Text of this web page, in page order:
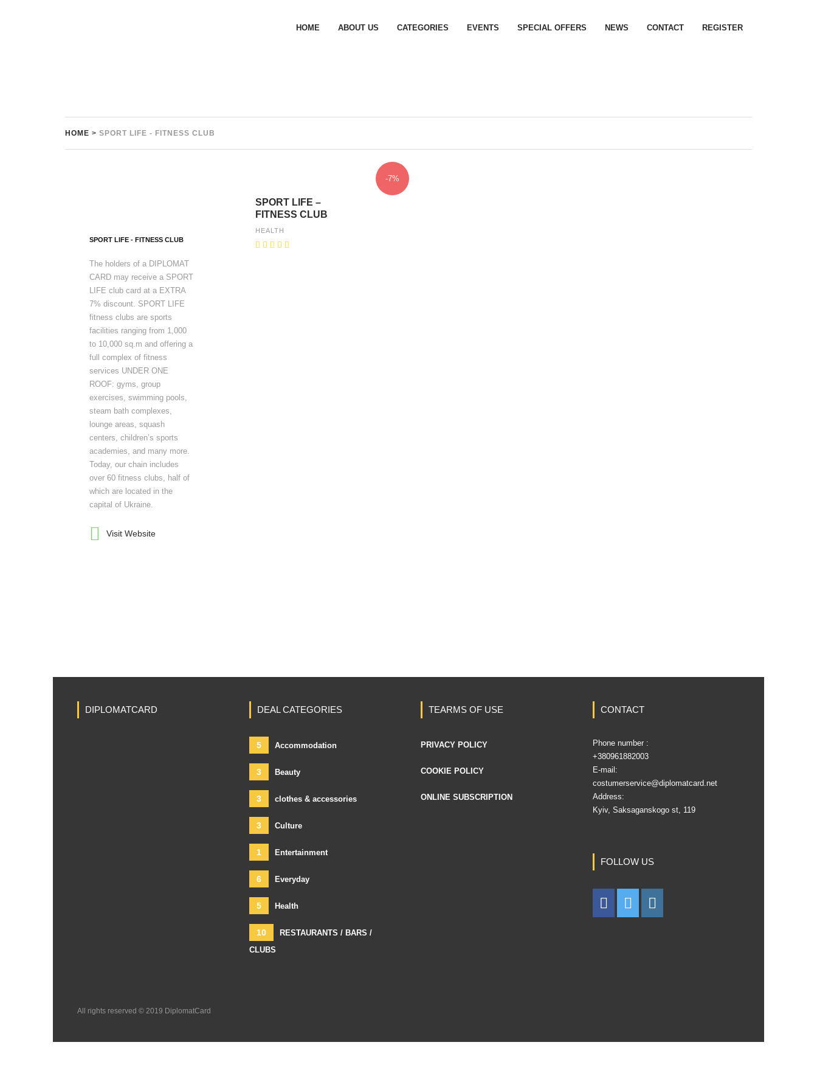
HOME ABOUT US CATEGORIES EVENTS SPECIAL OFFERS NEWS CONTACT REGISTER
HOME > SPORT LIFE - FITNESS CLUB
SPORT LIFE - FITNESS CLUB
The holders of a DIPLOMAT
CARD may receive a SPORT
LIFE club card at a EXTRA
7% discount. SPORT LIFE
fitness clubs are sports
facilities ranging from 1,000
to 10,000 sq.m and offering a
full complex of fitness
services UNDER ONE
ROOF: gyms, group
exercises, swimming pools,
steam bath complexes,
lounge areas, squash
centers, children’s sports
academies, and many more.
Today, our chain includes
over 60 fitness clubs, half of
which are located in the
capital of Ukraine.
Visit Website
-7%
SPORT LIFE –
FITNESS CLUB
HEALTH
DIPLOMATCARD DEAL CATEGORIES
5 Accommodation
3 Beauty
3 clothes & accessories
3 Culture
1 Entertainment
6 Everyday
5 Health
10
RESTAURANTS / BARS /
CLUBS
TEARMS OF USE
PRIVACY POLICY
COOKIE POLICY
ONLINE SUBSCRIPTION
CONTACT
Phone number :
‎+380961882003
E-mail:
costumerservice@diplomatcard.net
Address:
Kyiv, Saksaganskogo st, 119
FOLLOW US
All rights reserved © 2019 DiplomatCard